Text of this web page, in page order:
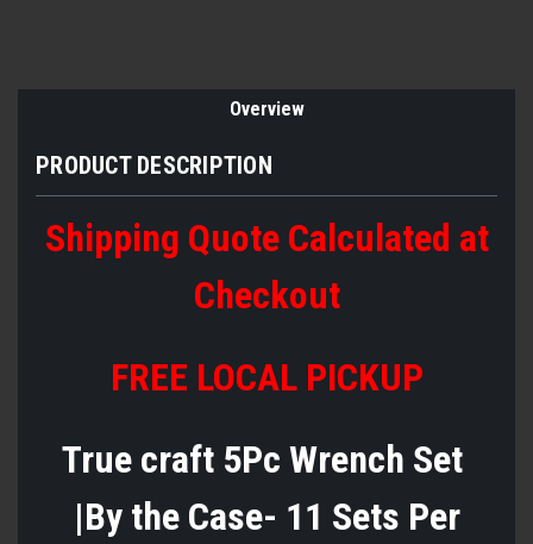
Overview
PRODUCT DESCRIPTION
Shipping Quote Calculated at
Checkout
FREE LOCAL PICKUP
True craft 5Pc Wrench Set
|By the Case- 11 Sets Per